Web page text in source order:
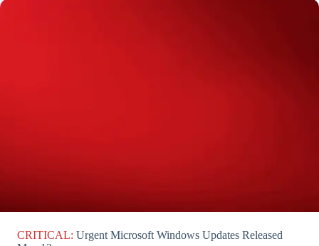
CRITICAL: Urgent Microsoft Windows Updates Released